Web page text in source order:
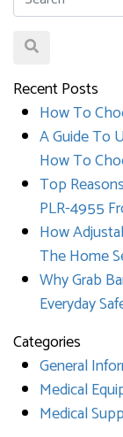
Recent Posts
How To
A Guide To
How To
Top
PLR-4955
How
The Home
Why Grab
Everyday
Categories
General
Medical
Medical